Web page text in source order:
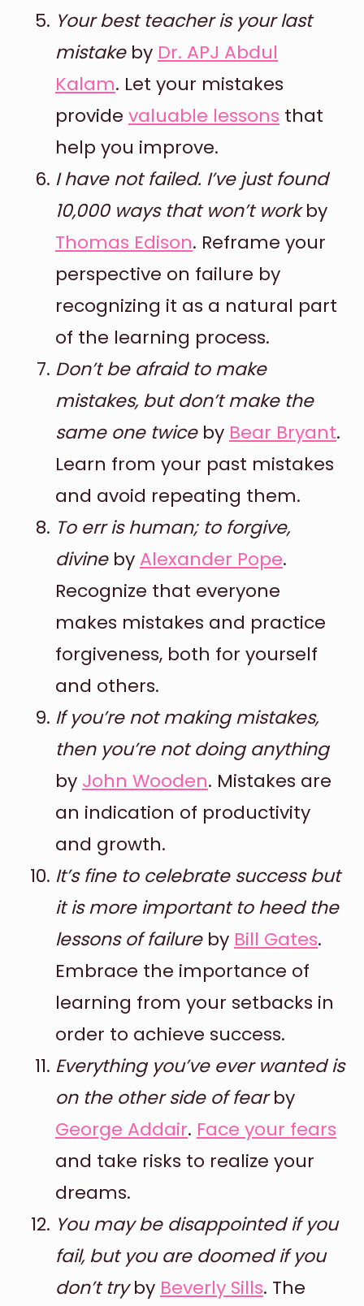
Your best teacher is your last
mistakeby Dr. APJ Abdul
Kalam. Let your mistakes
provide valuable lessons that
help you improve.
I have not failed. I’ve just found
10,000 ways that won’t workby
Thomas Edison. Reframe your
perspective on failure by
recognizing it as a natural part
of the learning process.
Don’t be afraid to make
mistakes, but don’t make the
same one twiceby Bear Bryant.
Learn from your past mistakes
and avoid repeating them.
To err is human; to forgive,
divineby Alexander Pope.
Recognize that everyone
makes mistakes and practice
forgiveness, both for yourself
and others.
If you’re not making mistakes,
then you’re not doing anything
by John Wooden. Mistakes are
an indication of productivity
and growth.
It’s fine to celebrate success but
it is more important to heed the
lessons of failureby Bill Gates.
Embrace the importance of
learning from your setbacks in
order to achieve success.
Everything you’ve ever wanted is
on the other side of fearby
George Addair. Face your fears
and take risks to realize your
dreams.
You may be disappointed if you
fail, but you are doomed if you
don’t tryby Beverly Sills. The